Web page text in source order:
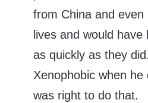
from China and
lives and would
as quickly as they
Xenophobic when
was right to do that.